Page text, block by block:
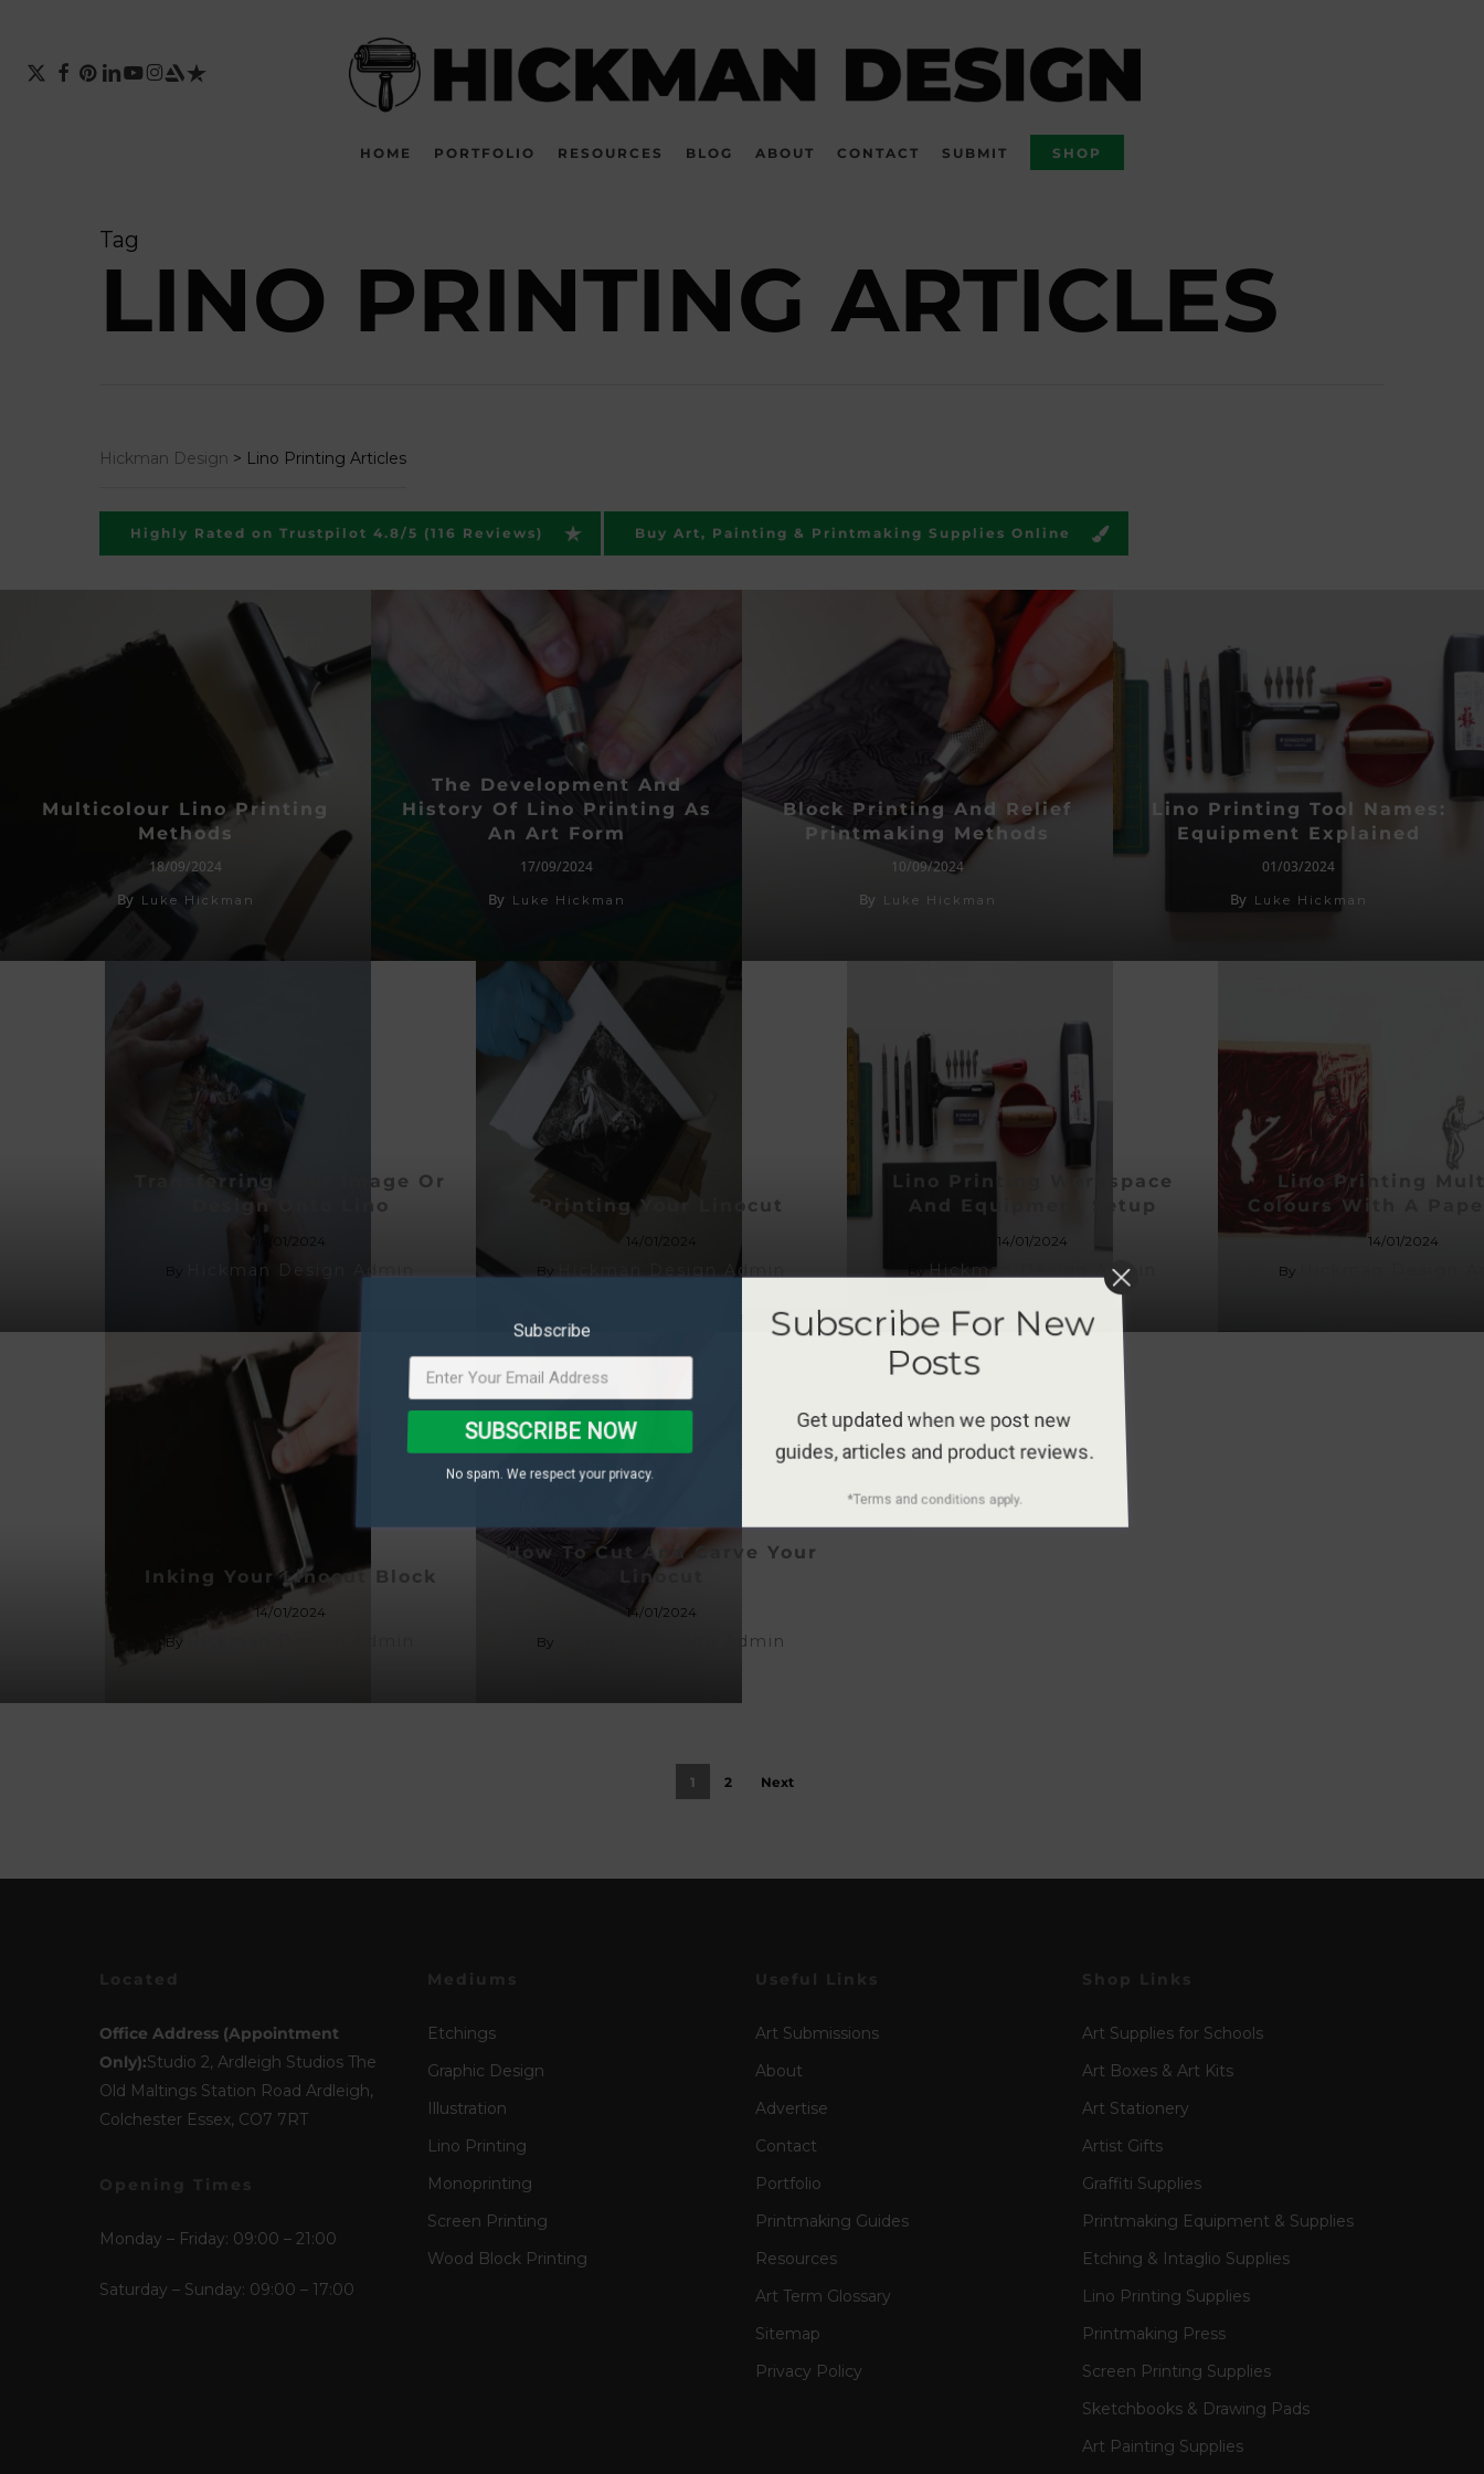
mainX-
TWITTER
FACEBOOK
PINTEREST
LINKEDIN
YOUTUBE
INSTAGRAM
ARTSTATION
TRUSTPILOT
HOME PORTFOLIO RESOURCES BLOG ABOUT CONTACT SUBMIT SHOP
Tag
LINO PRINTING ARTICLES
Multicolour Lino Printing
Methods
18/09/2024
By Luke Hickman
The Development And
History Of Lino Printing As
An Art Form
17/09/2024
By Luke Hickman
Block Printing And Relief
Printmaking Methods
10/09/2024
By Luke Hickman
Lino Printing Tool Names:
Equipment Explained
01/03/2024
By Luke Hickman
Transferring Your Image Or
Design Onto Lino
14/01/2024
By
Hickman Design Admin
Printing Your Linocut
14/01/2024
By
Hickman Design Admin
Lino Printing Workspace
And Equipment Setup
14/01/2024
By Hickman Design Admin
Lino Printing
Colours With A
14/01/2024
By
Inking Your Linocut Block
14/01/2024
By
How To Cut And Carve Your
Linocut
14/01/2024
By
Hickman Design Admin
1 2 Next
Hickman Design > Lino Printing Articles
Highly Rated on Trustpilot 4.8/5 (116 Reviews) Buy Art, Painting & Printmaking Supplies Online
Office Address (Appointment
Only):Studio 2, Ardleigh Studios The
Old Maltings Station Road Ardleigh,
Colchester Essex, CO7 7RT
Monday – Friday: 09:00 – 21:00
Saturday – Sunday: 09:00 – 17:00
Etchings
Graphic Design
Illustration
Lino Printing
Monoprinting
Screen Printing
Wood Block Printing
Art Submissions
About
Advertise
Contact
Portfolio
Printmaking Guides
Resources
Art Term Glossary
Sitemap
Privacy Policy
Art Supplies for Schools
Art Boxes & Art Kits
Art Stationery
Artist Gifts
Graffiti Supplies
Printmaking Equipment & Supplies
Etching & Intaglio Supplies
Lino Printing Supplies
Printmaking Press
Screen Printing Supplies
Sketchbooks & Drawing Pads
Art Painting Supplies
SUBSCRIBE NOW
No spam. We respect your privacy.
Subscribe For New
Posts
guides, articles and product reviews.